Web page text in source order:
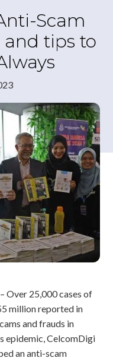
Scam
and tips to
– Over 25,000 cases of
million reported in
and frauds in
epidemic, CelcomDigi
an anti-scam